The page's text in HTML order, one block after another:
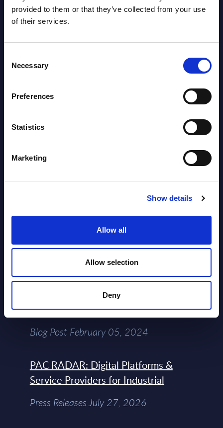
provided to them or that they’ve collected from your use
of their services.
Selection
Necessary
Preferences
Statistics
Marketing
Show details
Allow all
Allow selection
Deny
Datamart August 04,
2026
Datamart August 04,
Mar-2026
Datamart August 04,
Free reports & webinars
View All Free Reports & Webinars >
Atos: Cause for Optimism, Despite
the Headlines
Blog Post February 05, 2024
PAC RADAR: Digital Platforms &
Service Providers for Industrial
Press Releases July 27, 2026